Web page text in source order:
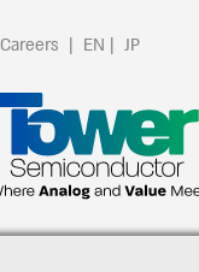
Careers | EN | JP